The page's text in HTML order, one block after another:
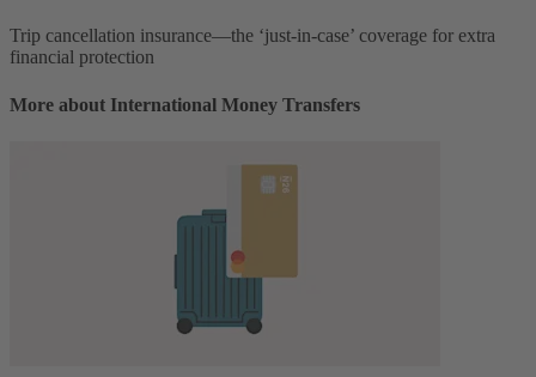
Trip cancellation insurance—the ‘just-in-case’ coverage for extra
financial protection
More about International Money Transfers